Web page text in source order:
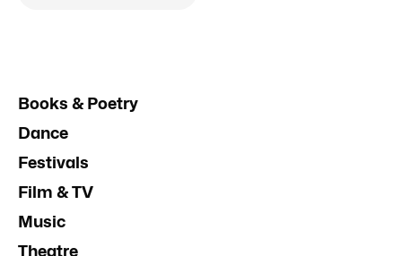
Books & Poetry
Dance
Festivals
Film & TV
Music
Theatre